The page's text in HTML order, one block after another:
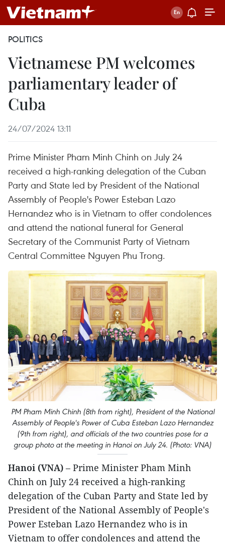
POLITICS
Vietnamese PM welcomes
parliamentary leader of
Cuba
24/07/2024 13:11
Prime Minister Pham Minh Chinh on July 24
received a high-ranking delegation of the Cuban
Party and State led by President of the National
Assembly of People's Power Esteban Lazo
Hernandez who is in Vietnam to offer condolences
and attend the national funeral for General
Secretary of the Communist Party of Vietnam
Central Committee Nguyen Phu Trong.
PM Pham Minh Chinh (8th from right), President of the National
Assembly of People's Power of Cuba Esteban Lazo Hernandez
(9th from right), and officials of the two countries pose for a
group photo at the meeting in Hanoi on July 24. (Photo: VNA)
Hanoi (VNA) – Prime Minister Pham Minh
Chinh on July 24 received a high-ranking
delegation of the Cuban Party and State led by
President of the National Assembly of People's
Power Esteban Lazo Hernandez who is in
Vietnam to offer condolences and attend the